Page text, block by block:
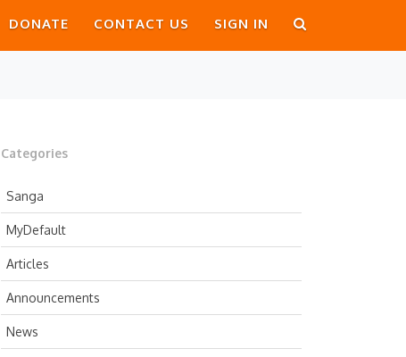
DONATE CONTACT US SIGN IN
Categories
Sanga
MyDefault
Articles
Announcements
News